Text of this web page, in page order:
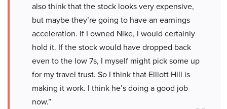
also think that the stock looks very expensive,
but maybe they’re going to have an earnings
acceleration. If I owned Nike, I would certainly
hold it. If the stock would have dropped back
even to the low 7s, I myself might pick some up
for my travel trust. So I think that Elliott Hill is
making it work. I think he’s doing a good job
now.”